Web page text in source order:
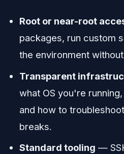
Root or near-root
packages, run custom
the environment
Transparent
what OS you're
and how to
breaks.
Standard tooling —